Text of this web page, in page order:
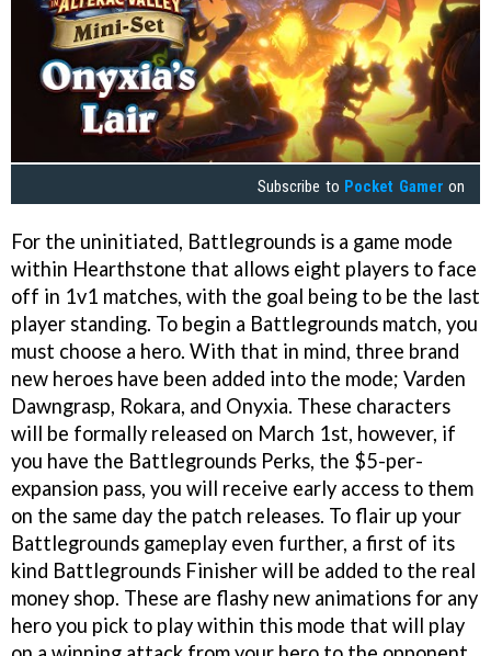
Subscribe to Pocket Gamer on
For the uninitiated, Battlegrounds is a game mode
within Hearthstone that allows eight players to face
off in 1v1 matches, with the goal being to be the last
player standing. To begin a Battlegrounds match, you
must choose a hero. With that in mind, three brand
new heroes have been added into the mode; Varden
Dawngrasp, Rokara, and Onyxia. These characters
will be formally released on March 1st, however, if
you have the Battlegrounds Perks, the $5-per-
expansion pass, you will receive early access to them
on the same day the patch releases. To flair up your
Battlegrounds gameplay even further, a first of its
kind Battlegrounds Finisher will be added to the real
money shop. These are flashy new animations for any
hero you pick to play within this mode that will play